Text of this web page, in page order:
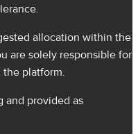
allocation within the
are solely responsible for
the platform.
and provided as